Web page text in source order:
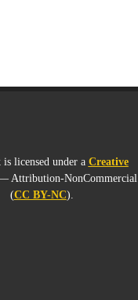
licensed under a Creative
Attribution-NonCommercial
(CC BY-NC).